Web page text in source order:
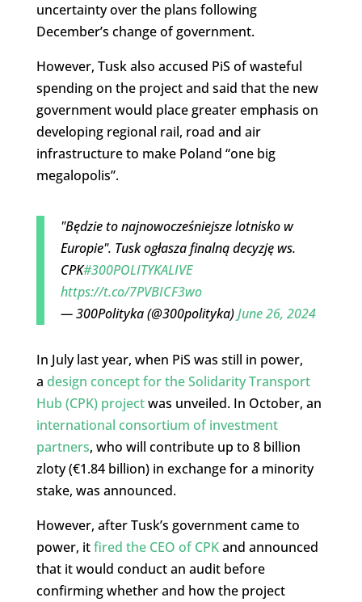
uncertainty over the plans following
December’s change of government.
However, Tusk also accused PiS of wasteful
spending on the project and said that the new
government would place greater emphasis on
developing regional rail, road and air
infrastructure to make Poland “one big
megalopolis”.
"Będzie to najnowocześniejsze lotnisko w
Europie". Tusk ogłasza finalną decyzję ws.
CPK#300POLITYKALIVE
https://t.co/7PVBICF3wo
— 300Polityka (@300polityka)June 26, 2024
In July last year, when PiS was still in power,
a design concept for the Solidarity Transport
Hub (CPK) projectwas unveiled. In October, an
international consortium of investment
partners, who will contribute up to 8 billion
zloty (€1.84 billion) in exchange for a minority
stake, was announced.
However, after Tusk’s government came to
power, itfired the CEO of CPKand announced
that it would conduct an audit before
confirming whether and how the project